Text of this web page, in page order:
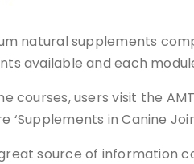
natural supplements
available and each
courses, users visit the
‘Supplements in Canine
source of information